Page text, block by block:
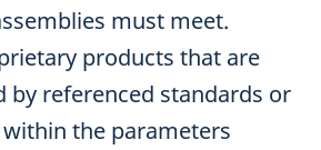
must meet.
products that are
by referenced standards or
the parameters